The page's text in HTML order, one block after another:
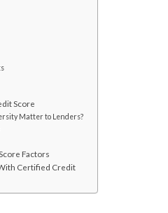
Score
Matter to Lenders?
Factors
Certified Credit